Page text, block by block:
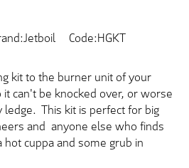
Code:HGKT
kit to the burner unit of your
it can't be knocked over, or worse
This kit is perfect for big
and anyone else who finds
cuppa and some grub in